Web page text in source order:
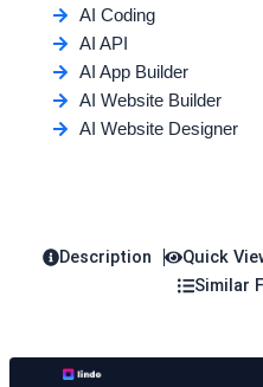
AI Coding
AI API
AI App Builder
AI Website Builder
AI Website Designer
Description Quick
Similar